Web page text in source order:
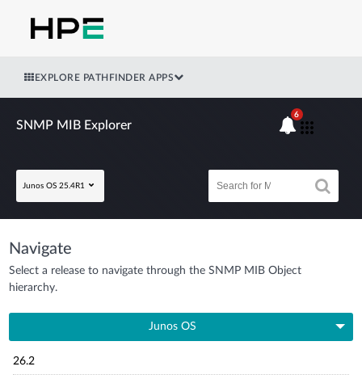
EXPLORE PATHFINDER APPS
SNMP MIB Explorer
Junos OS 25.4R1
6
Navigate
Select a release to navigate through the SNMP MIB Object
hierarchy.
Junos OS
26.2